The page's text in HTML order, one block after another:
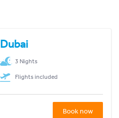
Dubai
3 Nights
Flights included
Book now